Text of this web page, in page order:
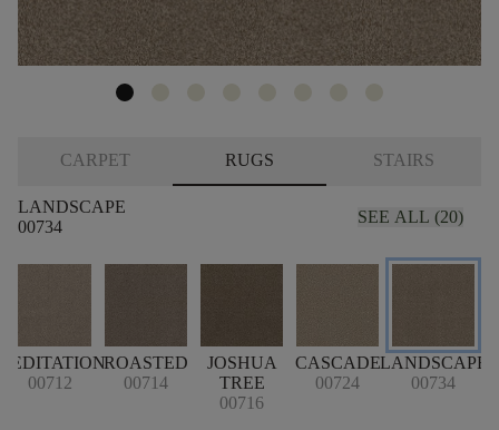
CARPET RUGS STAIRS
LANDSCAPE
00734
SEE ALL (20)
00712
ROASTED
00714
JOSHUA
TREE
00716
CASCADE
00724
LANDSCAPE
00734